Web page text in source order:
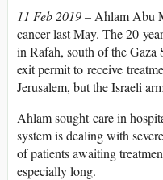
11 Feb 2019 – Ahlam Abu
cancer last May. The 20-
in Rafah, south of the Gaza
exit permit to receive
Jerusalem, but the Israeli
Ahlam sought care in
system is dealing with
of patients awaiting
especially long.